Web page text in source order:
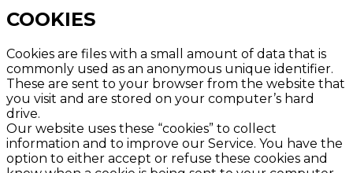
COOKIES
Cookies are files with a small amount of data that is
commonly used as an anonymous unique identifier.
These are sent to your browser from the website that
you visit and are stored on your computer’s hard
drive.
Our website uses these “cookies” to collect
information and to improve our Service. You have the
option to either accept or refuse these cookies and